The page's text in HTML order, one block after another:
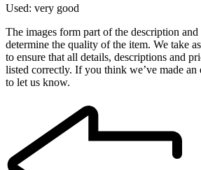
Used: very good
The images form part of the description
determine the quality of the item. We take
to ensure that all details, descriptions and
listed correctly. If you think we’ve made an
to let us know.